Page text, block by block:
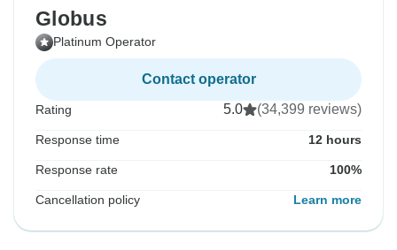
Globus
Platinum Operator
Contact operator
Rating 5.0 (34,399 reviews)
Response time 12 hours
Response rate 100%
Cancellation policy Learn more